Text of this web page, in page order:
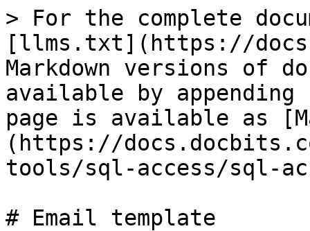
> For the complete
[llms.txt](https://
Markdown versions of
available by
page is available as
(https://
tools/sql-access/sql-
# Email template